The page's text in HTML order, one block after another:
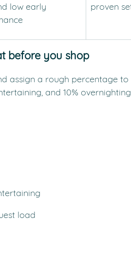
low early
proven
before you shop
assign a rough percentage to
and 10%
load